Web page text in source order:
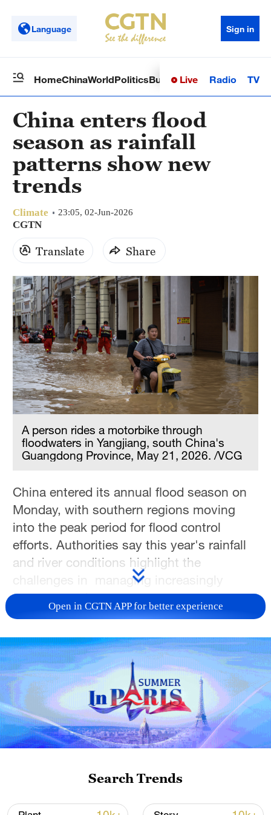
Language Sign in
HomeChinaWorldPoliticsBusinessSci-TechHealth
Live Radio TV
China enters flood
season as rainfall
patterns show new
trends
Climate 23:05, 02-Jun-2026
CGTN
Translate Share
A person rides a motorbike through
floodwaters in Yangjiang, south China's
Guangdong Province, May 21, 2026. /VCG
China entered its annual flood season on
Monday, with southern regions moving
into the peak period for flood control
efforts. Authorities say this year's rainfall
and river conditions highlight the
challenges in managing increasingly
uneven weather patterns.
national average precipitation since the
beginning of the year has been about 2%
higher than the historical average.
However, rainfall has been distributed
unevenly across the country, with some
areas experiencing significantly wetter
conditions than normal.
Parts of northeast China, north China and
Open in CGTN APP for better experience
Search Trends